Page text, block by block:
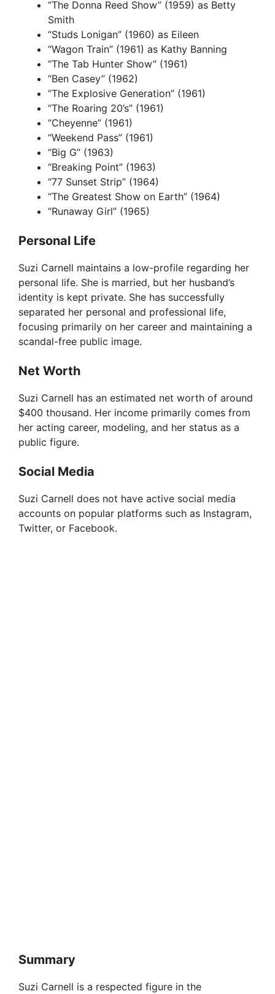
y
V
d
o
“The Donna Reed Show” (1959) as Betty
Smith
“Studs Lonigan” (1960) as Eileen
“Wagon Train” (1961) as Kathy Banning
“The Tab Hunter Show” (1961)
“Ben Casey” (1962)
“The Explosive Generation” (1961)
“The Roaring 20’s” (1961)
“Cheyenne” (1961)
“Weekend Pass” (1961)
“Big G” (1963)
“Breaking Point” (1963)
“77 Sunset Strip” (1964)
“The Greatest Show on Earth” (1964)
“Runaway Girl” (1965)
Personal Life
Suzi Carnell maintains a low-profile regarding her
personal life. She is married, but her husband’s
identity is kept private. She has successfully
separated her personal and professional life,
focusing primarily on her career and maintaining a
scandal-free public image.
Net Worth
Suzi Carnell has an estimated net worth of around
$400 thousand. Her income primarily comes from
her acting career, modeling, and her status as a
public figure.
Social Media
Suzi Carnell does not have active social media
accounts on popular platforms such as Instagram,
Twitter, or Facebook.
Summary
Suzi Carnell is a respected figure in the